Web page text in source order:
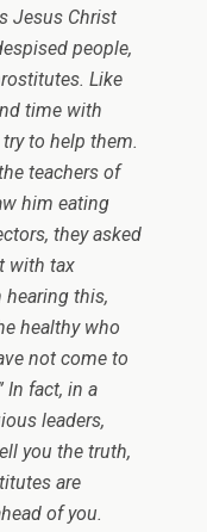
Jesus Christ
people,
Like
time with
to help them.
teachers of
him eating
they asked
with tax
hearing this,
healthy who
not come to
In fact, in a
leaders,
you the truth,
are
of you.